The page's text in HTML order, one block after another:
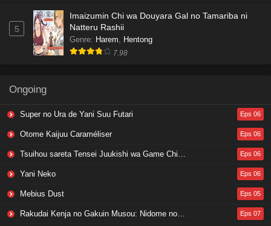
5
Imaizumin Chi wa Douyara Gal no Tamariba ni
Natteru Rashii
Genre: Harem, Hentong
7.98
Ongoing
Super no Ura de Yani Suu Futari Eps 06
Otome Kaijuu Caraméliser Eps 06
Tsuihou sareta Tensei Juukishi wa Game Chishiki de Musou suru Eps 06
Yani Neko Eps 06
Mebius Dust Eps 05
Rakudai Kenja no Gakuin Musou: Nidome no Tensei, S-Rank Cheat Majutsushi Boukenroku Eps 07